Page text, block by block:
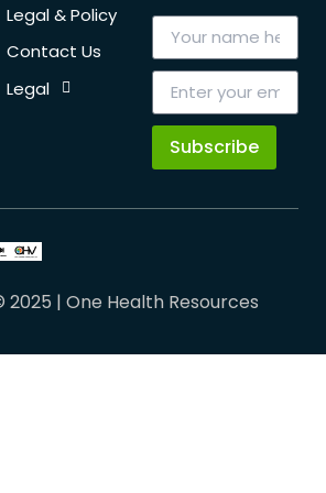
Legal & Policy
Contact Us
Legal
Subscribe
| One Health Resources